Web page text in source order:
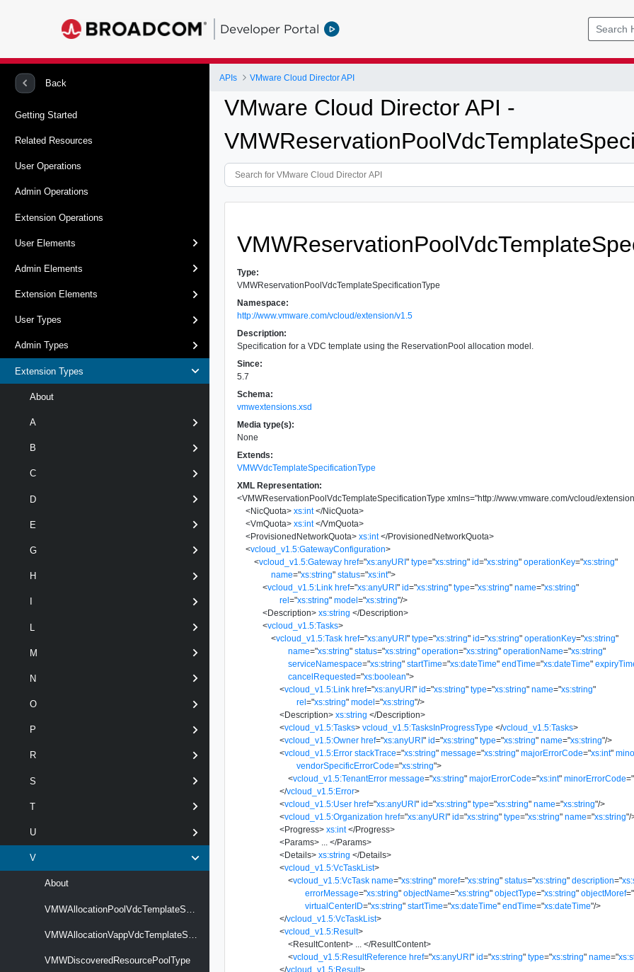
Developer Portal
Back
Getting Started
Related Resources
User Operations
Admin Operations
Extension Operations
User Elements
Admin Elements
Extension Elements
User Types
Admin Types
Extension Types
About
A
B
C
D
E
G
H
L
M
N
O
P
R
S
T
U
V
About
VMWDiscoveredResourcePoolType
APIs VMware Cloud Director API
VMware Cloud Director API -
Type:
VMWReservationPoolVdcTemplateSpecificationType
Namespace:
http://www.vmware.com/vcloud/extension/v1.5
Description:
Specification for a VDC template using the ReservationPool allocation model.
Since:
5.7
Schema:
vmwextensions.xsd
Media type(s):
None
Extends:
VMWVdcTemplateSpecificationType
XML Representation:
<VMWReservationPoolVdcTemplateSpecificationType xmlns="http://www.vmware.com/vcloud/
<NicQuota> xs:int </NicQuota>
<VmQuota> xs:int </VmQuota>
<ProvisionedNetworkQuota> xs:int </ProvisionedNetworkQuota>
<vcloud_v1.5:GatewayConfiguration>
<vcloud_v1.5:Gateway href="xs:anyURI" type="xs:string" id="xs:string" operationKey="xs:string"
name="xs:string" status="xs:int">
<vcloud_v1.5:Link href="xs:anyURI" id="xs:string" type="xs:string" name="xs:string"
rel="xs:string" model="xs:string"/>
<Description> xs:string </Description>
<vcloud_v1.5:Tasks>
<vcloud_v1.5:Task href="xs:anyURI" type="xs:string" id="xs:string" operationKey="xs:string"
name="xs:string" status="xs:string" operation="xs:string" operationName="xs:string"
serviceNamespace="xs:string" startTime="xs:dateTime" endTime="xs:dateTime"
cancelRequested="xs:boolean">
<vcloud_v1.5:Link href="xs:anyURI" id="xs:string" type="xs:string" name="xs:string"
rel="xs:string" model="xs:string"/>
<Description> xs:string </Description>
<vcloud_v1.5:Tasks> vcloud_v1.5:TasksInProgressType </vcloud_v1.5:Tasks>
<vcloud_v1.5:Owner href="xs:anyURI" id="xs:string" type="xs:string" name="xs:string"/>
<vcloud_v1.5:Error stackTrace="xs:string" message="xs:string" majorErrorCode="xs:int"
vendorSpecificErrorCode="xs:string">
<vcloud_v1.5:TenantError message="xs:string" majorErrorCode="xs:int" minorErrorCode="
</vcloud_v1.5:Error>
<vcloud_v1.5:User href="xs:anyURI" id="xs:string" type="xs:string" name="xs:string"/>
<vcloud_v1.5:Organization href="xs:anyURI" id="xs:string" type="xs:string" name="xs:string"/
<Progress> xs:int </Progress>
<Params> </Params>
<Details> xs:string </Details>
<vcloud_v1.5:VcTaskList>
<vcloud_v1.5:VcTask name="xs:string" moref="xs:string" status="xs:string" description="
errorMessage="xs:string" objectName="xs:string" objectType="xs:string" objectMoref="
virtualCenterID="xs:string" startTime="xs:dateTime" endTime="xs:dateTime"/>
</vcloud_v1.5:VcTaskList>
<vcloud_v1.5:Result>
<ResultContent> </ResultContent>
<vcloud_v1.5:ResultReference href="xs:anyURI" id="xs:string" type="xs:string" name="
</vcloud_v1.5:Result>